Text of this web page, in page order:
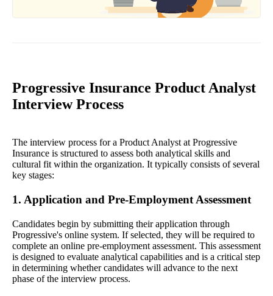
Progressive Insurance Product Analyst
Interview Process
The interview process for a Product Analyst at Progressive
Insurance is structured to assess both analytical skills and
cultural fit within the organization. It typically consists of several
key stages:
1. Application and Pre-Employment Assessment
Candidates begin by submitting their application through
Progressive's online system. If selected, they will be required to
complete an online pre-employment assessment. This assessment
is designed to evaluate analytical capabilities and is a critical step
in determining whether candidates will advance to the next
phase of the interview process.